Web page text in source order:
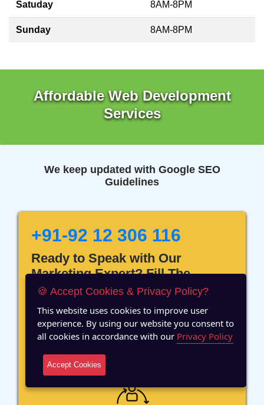
Satuday 8AM-8PM
Sunday 8AM-8PM
Affordable Web Development
Services
We keep updated with Google SEO
Guidelines
+91-92 12 306 116
Ready to Speak with Our
Marketing Expert? Fill The
Details!
12 Years of Experience
🍪 Accept Cookies & Privacy Policy?
This website uses cookies to improve user
experience. By using our website you consent to
all cookies in accordance with our Privacy Policy
Accept Cookies